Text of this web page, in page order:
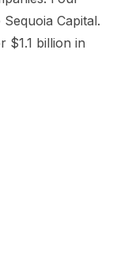
Capital.
$1.1 billion in